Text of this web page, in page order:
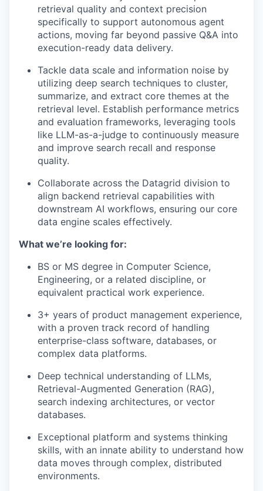
retrieval quality and context precision
specifically to support autonomous agent
actions, moving far beyond passive Q&A into
execution-ready data delivery.
Tackle data scale and information noise by
utilizing deep search techniques to cluster,
summarize, and extract core themes at the
retrieval level. Establish performance metrics
and evaluation frameworks, leveraging tools
like LLM-as-a-judge to continuously measure
and improve search recall and response
quality.
Collaborate across the Datagrid division to
align backend retrieval capabilities with
downstream AI workflows, ensuring our core
data engine scales effectively.
What we’re looking for:
BS or MS degree in Computer Science,
Engineering, or a related discipline, or
equivalent practical work experience.
3+ years of product management experience,
with a proven track record of handling
enterprise-class software, databases, or
complex data platforms.
Deep technical understanding of LLMs,
Retrieval-Augmented Generation (RAG),
search indexing architectures, or vector
databases.
Exceptional platform and systems thinking
skills, with an innate ability to understand how
data moves through complex, distributed
environments.